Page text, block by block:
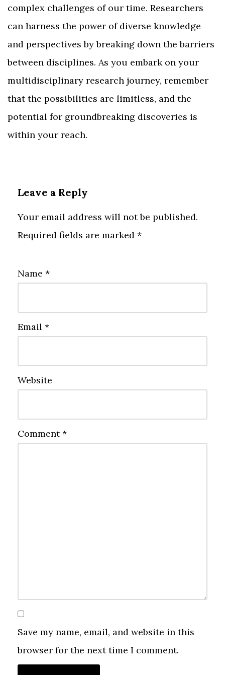
complex challenges of our time. Researchers
can harness the power of diverse knowledge
and perspectives by breaking down the barriers
between disciplines. As you embark on your
multidisciplinary research journey, remember
that the possibilities are limitless, and the
potential for groundbreaking discoveries is
within your reach.
Leave a Reply
Your email address will not be published.
Required fields are marked *
Name *
Email *
Website
Comment*
Save my name, email, and website in this
browser for the next time I comment.